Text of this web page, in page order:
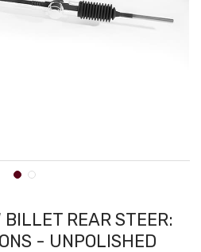
REAR STEER:
- UNPOLISHED